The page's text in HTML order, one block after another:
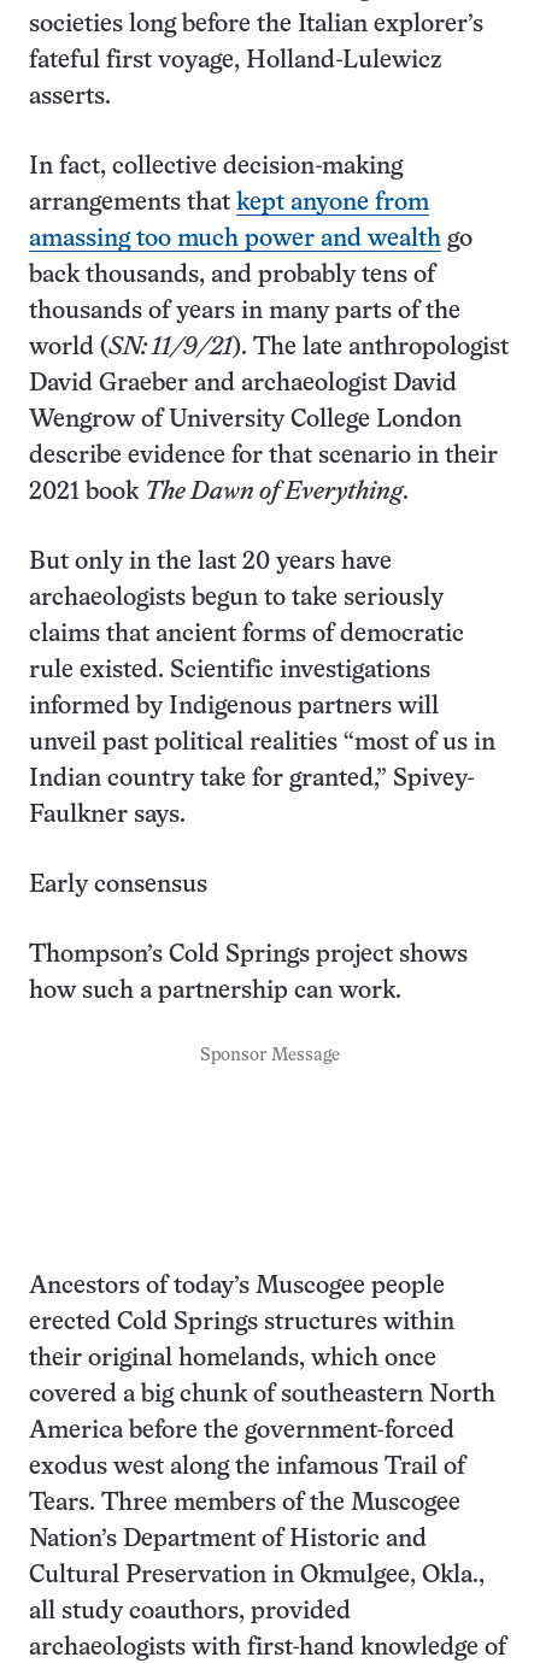
societies long before the Italian explorer’s
fateful first voyage, Holland-Lulewicz
asserts.
In fact, collective decision-making
arrangements that kept anyone from
amassing too much power and wealth go
back thousands, and probably tens of
thousands of years in many parts of the
world (SN: 11/9/21). The late anthropologist
David Graeber and archaeologist David
Wengrow of University College London
describe evidence for that scenario in their
2021 book The Dawn of Everything.
But only in the last 20 years have
archaeologists begun to take seriously
claims that ancient forms of democratic
rule existed. Scientific investigations
informed by Indigenous partners will
unveil past political realities “most of us in
Indian country take for granted,” Spivey-
Faulkner says.
Early consensus
Thompson’s Cold Springs project shows
how such a partnership can work.
Sponsor Message
Ancestors of today’s Muscogee people
erected Cold Springs structures within
their original homelands, which once
covered a big chunk of southeastern North
America before the government-forced
exodus west along the infamous Trail of
Tears. Three members of the Muscogee
Nation’s Department of Historic and
Cultural Preservation in Okmulgee, Okla.,
all study coauthors, provided
archaeologists with first-hand knowledge of